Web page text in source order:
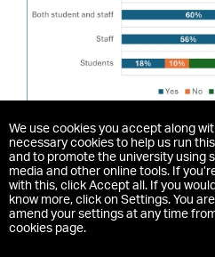
We use cookies you accept along
necessary cookies to help us run
and to promote the university using
media and other online tools. If
with this, click Accept all. If you
know more, click on Settings. You
amend your settings at any time
cookies page.
Change to
Those who believed that
could be impacted were
describe those who they